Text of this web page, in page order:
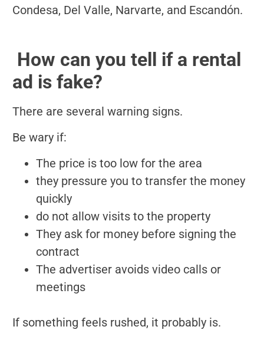
Condesa, Del Valle, Narvarte, and Escandón.
️ How can you tell if a rental
ad is fake?
There are several warning signs.
Be wary if:
The price is too low for the area
they pressure you to transfer the money
quickly
do not allow visits to the property
They ask for money before signing the
contract
The advertiser avoids video calls or
meetings
If something feels rushed, it probably is.